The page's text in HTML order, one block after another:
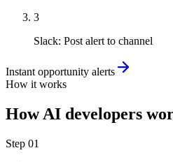
3
Slack: Post alert to channel
Instant opportunity alerts
How it works
HowAI developers
Step 01